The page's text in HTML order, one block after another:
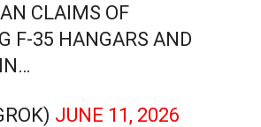
CLAIMS OF
F-35 HANGARS AND
JUNE 11, 2026